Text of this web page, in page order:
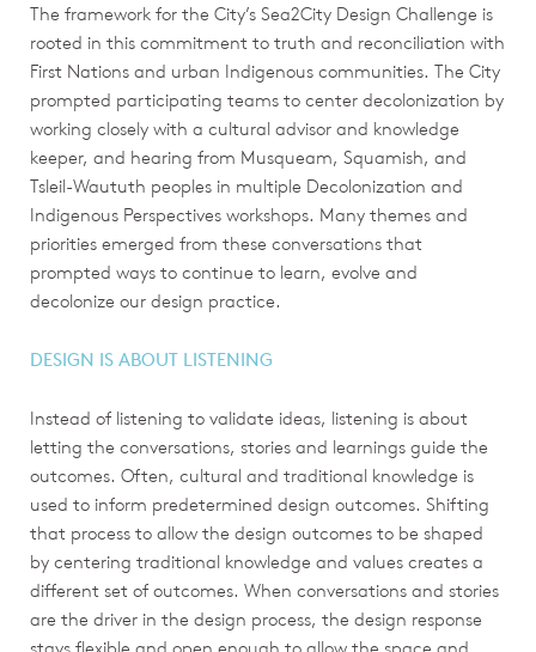
The framework for the City’s Sea2City Design Challenge is
rooted in this commitment to truth and reconciliation with
First Nations and urban Indigenous communities. The City
prompted participating teams to center decolonization by
working closely with a cultural advisor and knowledge
keeper, and hearing from Musqueam, Squamish, and
Tsleil-Waututh peoples in multiple Decolonization and
Indigenous Perspectives workshops. Many themes and
priorities emerged from these conversations that
prompted ways to continue to learn, evolve and
decolonize our design practice.
DESIGN IS ABOUT LISTENING
Instead of listening to validate ideas, listening is about
letting the conversations, stories and learnings guide the
outcomes. Often, cultural and traditional knowledge is
used to inform predetermined design outcomes. Shifting
that process to allow the design outcomes to be shaped
by centering traditional knowledge and values creates a
different set of outcomes. When conversations and stories
are the driver in the design process, the design response